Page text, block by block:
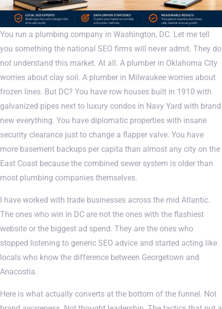
You run a plumbing company in Washington, DC. Let me tell
you something the national SEO firms will never admit. They do
not understand this market. At all. A plumber in Oklahoma City
worries about clay soil. A plumber in Milwaukee worries about
frozen lines. But DC? You have row houses built in 1910 with
galvanized pipes next to luxury condos in Navy Yard with brand
new everything. You have diplomatic properties with insane
security clearance just to change a flapper valve. You have
more basement backups per capita than almost any city on the
East Coast because the combined sewer system is older than
most plumbing companies themselves.
I have worked with trade businesses across the mid Atlantic.
The ones who win in DC are not the ones with the flashiest
website or the biggest ad spend. They are the ones who
stopped listening to generic SEO advice and started acting like
locals who know the difference between Georgetown and
Anacostia.
Here is what actually converts at the bottom of the funnel. Not